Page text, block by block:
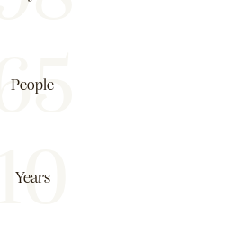
65
People
10
Years